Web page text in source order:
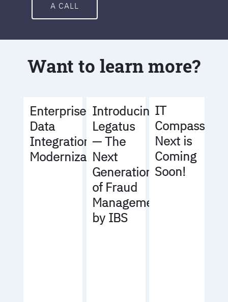
A CALL
Want to learn more?
Enterprise
Data
Integration
Modernization
Introducing
Legatus
— The
Next
Generation
of Fraud
Management
by IBS
IT
Compass
Next is
Coming
Soon!